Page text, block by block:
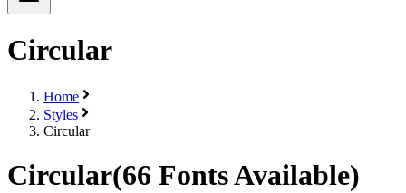
Circular
Home
Styles
Circular
Circular(66 Fonts Available)